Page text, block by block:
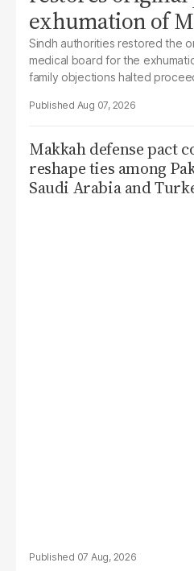
exhumation of
Sindh authorities restored the
medical board for the
family objections halted
Aug 07, 2026
Makkah defense pact
reshape ties among
Saudi Arabia and
07 Aug, 2026